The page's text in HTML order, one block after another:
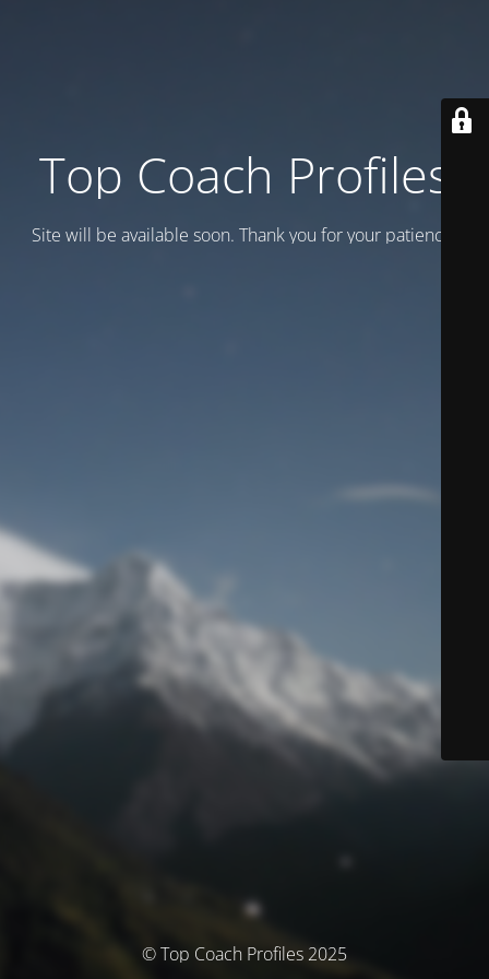
Top Coach Profiles
Site will be available soon. Thank you for your patience!
© Top Coach Profiles 2025